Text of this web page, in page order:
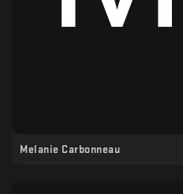
Melanie Carbonneau